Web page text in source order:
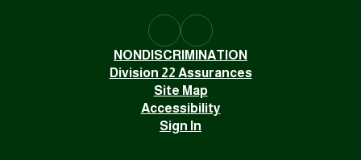
NONDISCRIMINATION
Division 22 Assurances
Site Map
Accessibility
Sign In